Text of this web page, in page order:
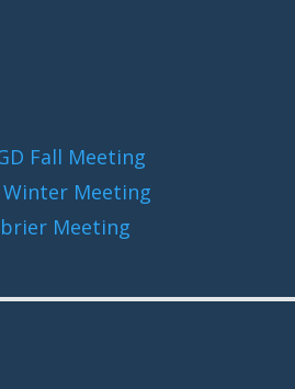
Fall Meeting
Winter Meeting
Meeting